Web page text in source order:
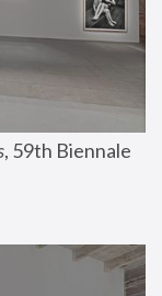
, 59th Biennale